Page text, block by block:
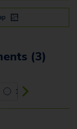
(3)
arrow keys to
10105